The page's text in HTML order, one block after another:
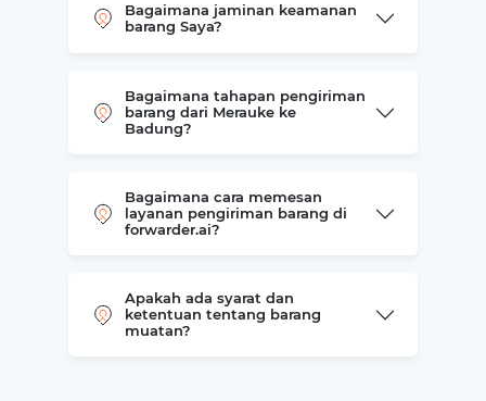
Bagaimana jaminan keamanan
barang Saya?
Bagaimana tahapan pengiriman
barang dari Merauke ke
Badung?
Bagaimana cara memesan
layanan pengiriman barang di
forwarder.ai?
Apakah ada syarat dan
ketentuan tentang barang
muatan?